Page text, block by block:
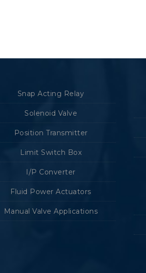
Snap Acting Relay
Solenoid Valve
Position Transmitter
Limit Switch Box
I/P Converter
Fluid Power Actuators
Manual Valve Applications